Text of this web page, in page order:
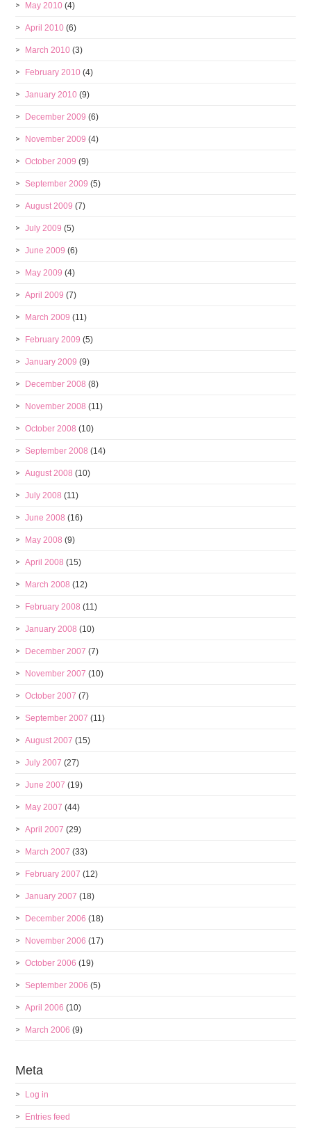
May 2010 (4)
April 2010 (6)
March 2010 (3)
February 2010 (4)
January 2010 (9)
December 2009 (6)
November 2009 (4)
October 2009 (9)
September 2009 (5)
August 2009 (7)
July 2009 (5)
June 2009 (6)
May 2009 (4)
April 2009 (7)
March 2009 (11)
February 2009 (5)
January 2009 (9)
December 2008 (8)
November 2008 (11)
October 2008 (10)
September 2008 (14)
August 2008 (10)
July 2008 (11)
June 2008 (16)
May 2008 (9)
April 2008 (15)
March 2008 (12)
February 2008 (11)
January 2008 (10)
December 2007 (7)
November 2007 (10)
October 2007 (7)
September 2007 (11)
August 2007 (15)
July 2007 (27)
June 2007 (19)
May 2007 (44)
April 2007 (29)
March 2007 (33)
February 2007 (12)
January 2007 (18)
December 2006 (18)
November 2006 (17)
October 2006 (19)
September 2006 (5)
April 2006 (10)
March 2006 (9)
Meta
Log in
Entries feed